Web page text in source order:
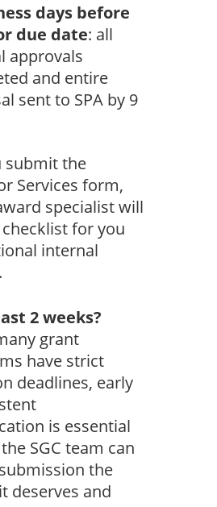
days before
due date: all
approvals
and entire
sent to SPA by 9
submit the
Services form,
specialist will
for you
internal
2 weeks?
grant
have strict
deadlines, early
is essential
SGC team can
the
deserves and